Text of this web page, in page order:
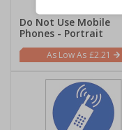
Do Not Use Mobile
Phones - Portrait
£2.21